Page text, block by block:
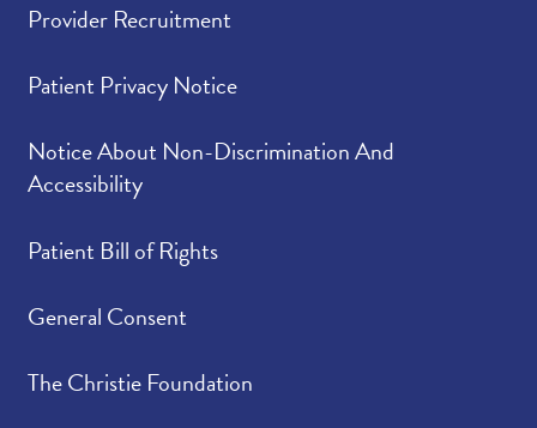
Provider Recruitment
Patient Privacy Notice
Notice About Non-Discrimination And
Accessibility
Patient Bill of Rights
General Consent
The Christie Foundation